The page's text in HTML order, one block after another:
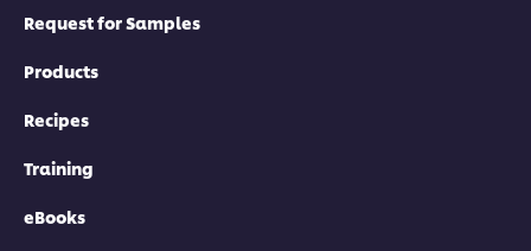
Request for Samples
Products
Recipes
Training
eBooks